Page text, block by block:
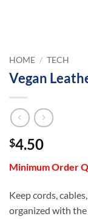
HOME / TECH
Vegan
$4.50
Minimum Order
Keep cords,
organized with the